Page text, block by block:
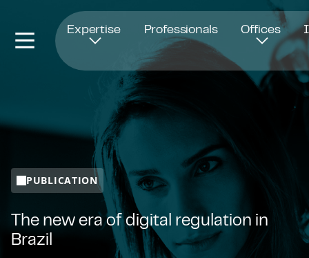
Expertise Professionals Offices
PUBLICATION
The new era of digital regulation in
Brazil
Opens in new window